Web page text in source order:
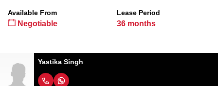
Available From
Negotiable
Lease Period
36 months
Yastika Singh